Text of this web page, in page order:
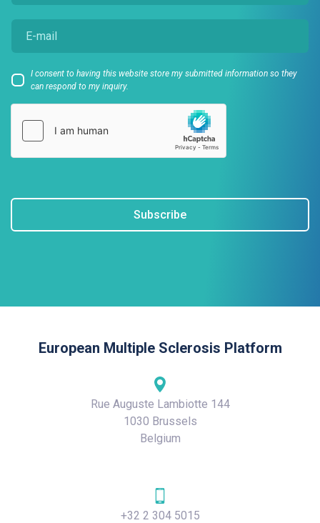
I consent to having this website store my submitted information so they
can respond to my inquiry.
Subscribe
European Multiple Sclerosis Platform
Rue Auguste Lambiotte 144
1030 Brussels
Belgium
+32 2 304 5015